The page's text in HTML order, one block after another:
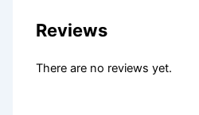
Reviews
There are no reviews yet.